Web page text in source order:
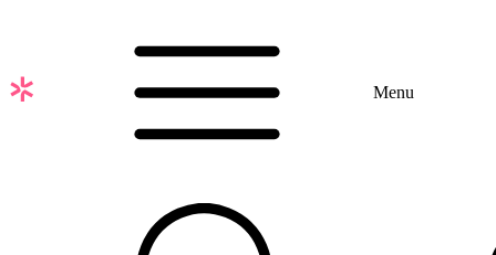
content
Menu